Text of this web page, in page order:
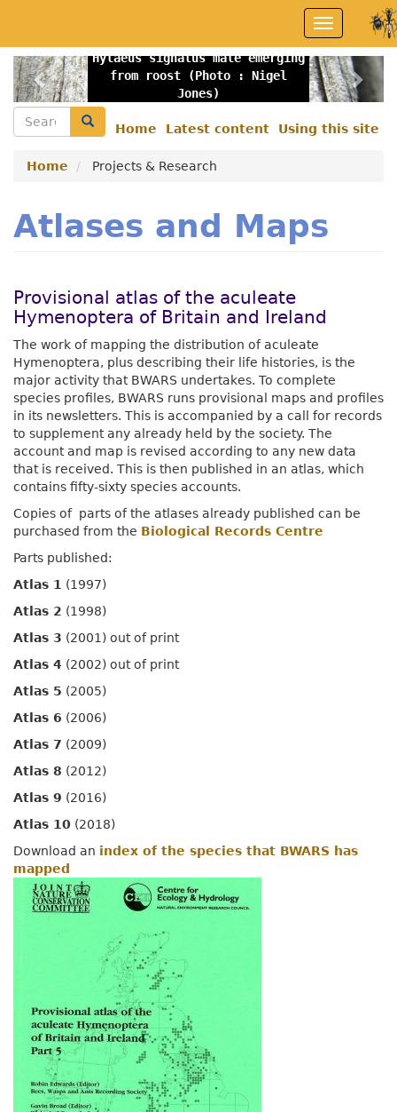
main
content
Toggle
navigation
Hylaeus signatus male emerging
from roost (Photo : Nigel
Jones)
Previous
menu
Home Latest content Using this site
Search Search
Home Projects & Research
Atlases and Maps
Provisional atlas of the aculeate
Hymenoptera of Britain and Ireland
The work of mapping the distribution of aculeate
Hymenoptera, plus describing their life histories, is the
major activity that BWARS undertakes. To complete
species profiles, BWARS runs provisional maps and profiles
in its newsletters. This is accompanied by a call for records
to supplement any already held by the society. The
account and map is revised according to any new data
that is received. This is then published in an atlas, which
contains fifty-sixty species accounts.
Copies of parts of the atlases already published can be
purchased from the Biological Records Centre
Parts published:
Atlas 1 (1997)
Atlas 2 (1998)
Atlas 3 (2001) out of print
Atlas 4 (2002) out of print
Atlas 5 (2005)
Atlas 6 (2006)
Atlas 7 (2009)
Atlas 8 (2012)
Atlas 9 (2016)
Atlas 10 (2018)
Download an index of the species that BWARS has
mapped